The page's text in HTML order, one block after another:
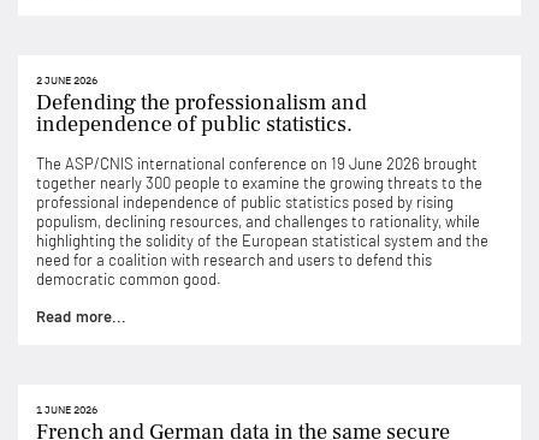
2 JUNE 2026
Defending the professionalism and
independence of public statistics.
The ASP/CNIS international conference on 19 June 2026 brought
together nearly 300 people to examine the growing threats to the
professional independence of public statistics posed by rising
populism, declining resources, and challenges to rationality, while
highlighting the solidity of the European statistical system and the
need for a coalition with research and users to defend this
democratic common good.
Read more...
1 JUNE 2026
French and German data in the same secure